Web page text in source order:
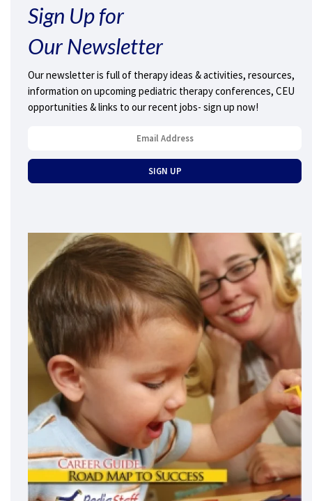
Sign Up for
Our Newsletter
Our newsletter is full of therapy ideas & activities, resources,
information on upcoming pediatric therapy conferences, CEU
opportunities & links to our recent jobs- sign up now!